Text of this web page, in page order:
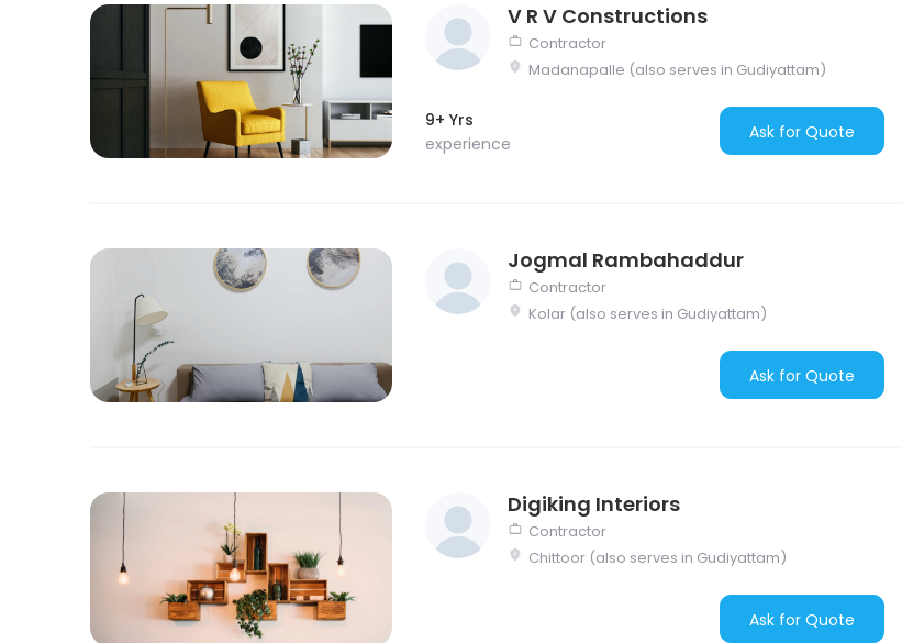
V R V Constructions
Contractor
Madanapalle (also serves in Gudiyattam)
9+ Yrs
experience
Ask for Quote
Jogmal Rambahaddur
Contractor
Kolar (also serves in Gudiyattam)
Ask for Quote
Digiking Interiors
Contractor
Chittoor (also serves in Gudiyattam)
Ask for Quote